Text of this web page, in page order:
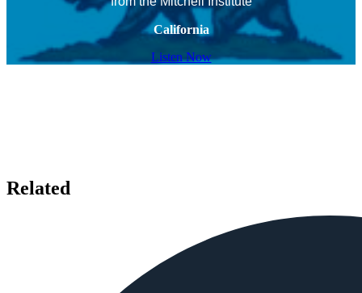
California
Listen Now
Related